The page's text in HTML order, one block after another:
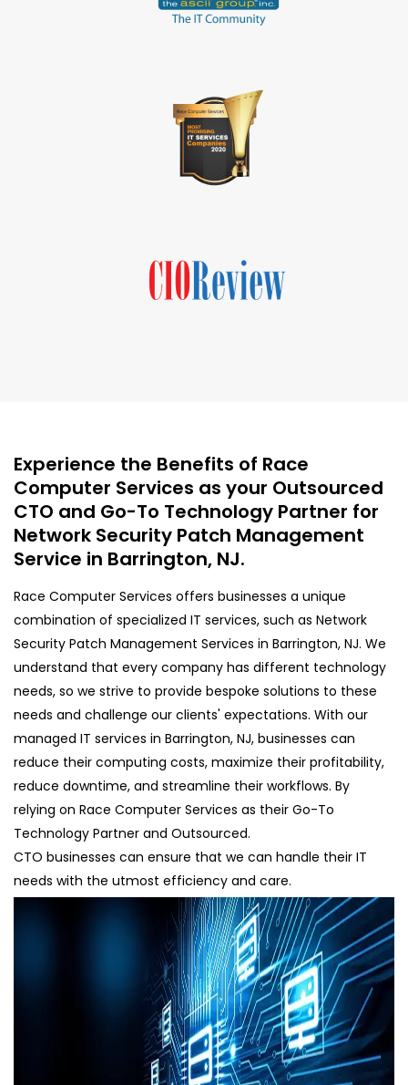
Experience the Benefits of Race
Computer Services as your Outsourced
CTO and Go-To Technology Partner for
Network Security Patch Management
Service in Barrington, NJ.
Race Computer Services offers businesses a unique
combination of specialized IT services, such as Network
Security Patch Management Services in Barrington, NJ. We
understand that every company has different technology
needs, so we strive to provide bespoke solutions to these
needs and challenge our clients' expectations. With our
managed IT services in Barrington, NJ, businesses can
reduce their computing costs, maximize their profitability,
reduce downtime, and streamline their workflows. By
relying on Race Computer Services as their Go-To
Technology Partner and Outsourced.
CTO businesses can ensure that we can handle their IT
needs with the utmost efficiency and care.